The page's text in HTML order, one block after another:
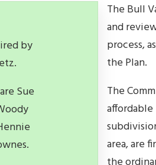
by
Sue
The Bull
and
process,
the Plan.
The
area, are